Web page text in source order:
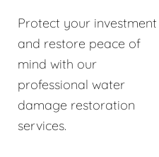
Protect your investment
and restore peace of
mind with our
professional water
damage restoration
services.